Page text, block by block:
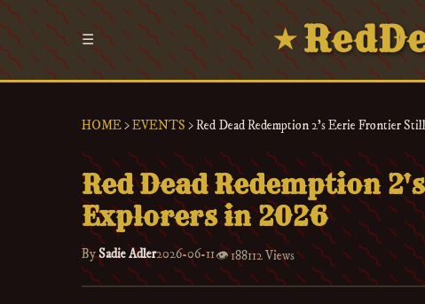
☰ ★
HOME>EVENTS >Red Dead Redemption 2's Eerie Frontier
Red Dead Redemption
Explorers in 2026
BySadie Adler2026-06-11👁️188112 Views